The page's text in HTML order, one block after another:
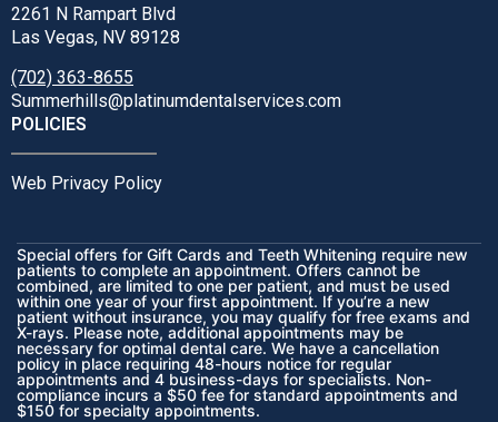
2261 N Rampart Blvd
Las Vegas, NV 89128
(702) 363-8655
Summerhills@platinumdentalservices.com
POLICIES
Web Privacy Policy
Special offers for Gift Cards and Teeth Whitening require new
patients to complete an appointment. Offers cannot be
combined, are limited to one per patient, and must be used
within one year of your first appointment. If you’re a new
patient without insurance, you may qualify for free exams and
X-rays. Please note, additional appointments may be
necessary for optimal dental care. We have a cancellation
policy in place requiring 48-hours notice for regular
appointments and 4 business-days for specialists. Non-
compliance incurs a $50 fee for standard appointments and
$150 for specialty appointments.